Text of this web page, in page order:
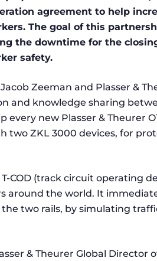
agreement to help
The goal of this
the downtime for the
safety.
Zeeman and Plasser &
and knowledge sharing
new Plasser & Theurer
two ZKL 3000 devices, for
COD (track circuit operating
around the world. It
two rails, by simulating
& Theurer Global Director